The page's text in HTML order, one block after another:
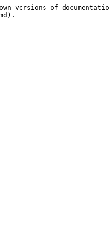
versions of